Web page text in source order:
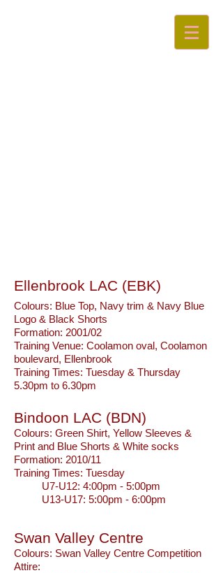
Ellenbrook LAC (EBK)
Colours: Blue Top, Navy trim & Navy Blue
Logo & Black Shorts
Formation: 2001/02
Training Venue: Coolamon oval, Coolamon
boulevard, Ellenbrook
Training Times: Tuesday & Thursday
5.30pm to 6.30pm
Bindoon LAC (BDN)
Colours: Green Shirt, Yellow Sleeves &
Print and Blue Shorts & White socks
Formation: 2010/11
Training Times: Tuesday
U7-U12: 4:00pm - 5:00pm
U13-U17: 5:00pm - 6:00pm
Swan Valley Centre
Colours: Swan Valley Centre Competition
Attire: